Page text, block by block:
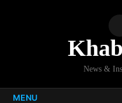
News &
MENU